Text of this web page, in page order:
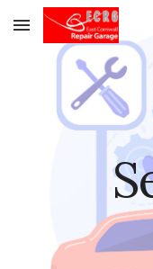
Skip to main content